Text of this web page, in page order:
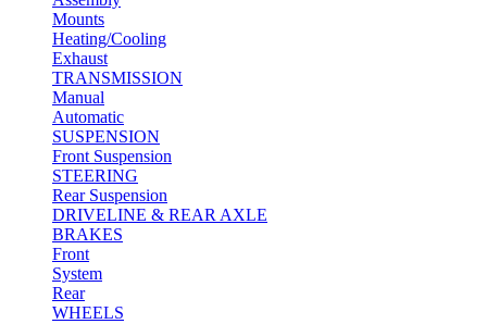
Mounts
Heating/Cooling
Exhaust
TRANSMISSION
Manual
Automatic
SUSPENSION
Front Suspension
STEERING
Rear Suspension
DRIVELINE & REAR AXLE
BRAKES
Front
System
Rear
WHEELS